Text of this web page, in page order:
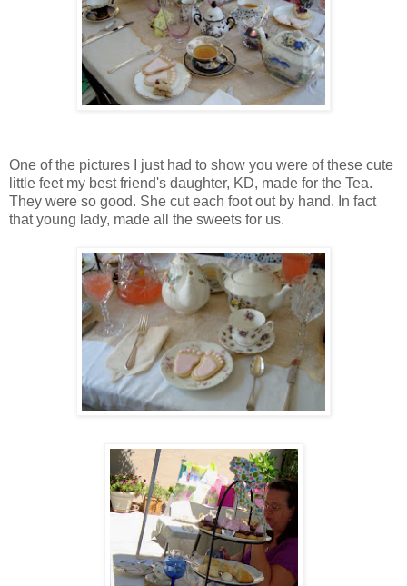
One of the pictures I just had to show you were of these cute
little feet my best friend's daughter, KD, made for the Tea.
They were so good. She cut each foot out by hand. In fact
that young lady, made all the sweets for us.